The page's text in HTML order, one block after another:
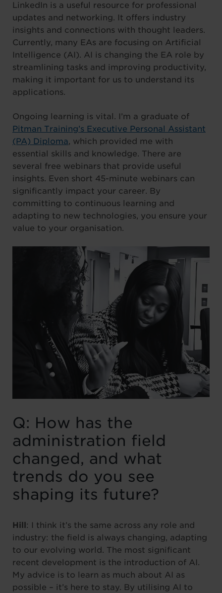
LinkedIn is a useful resource for professional
updates and networking. It offers industry
insights and connections with thought leaders.
Currently, many EAs are focusing on Artificial
Intelligence (AI). AI is changing the EA role by
streamlining tasks and improving productivity,
making it important for us to understand its
applications.
Ongoing learning is vital. I’m a graduate of
Pitman Training’s Executive Personal Assistant
(PA) Diploma, which provided me with
essential skills and knowledge. There are
several free webinars that provide useful
insights. Even short 45-minute webinars can
significantly impact your career. By
committing to continuous learning and
adapting to new technologies, you ensure your
value to your organisation.
Q: How has the
administration field
changed, and what
trends do you see
shaping its future?
Hill : I think it’s the same across any role and
industry: the field is always changing, adapting
to our evolving world. The most significant
recent development is the introduction of AI.
My advice is to learn as much about AI as
possible – it’s here to stay. By utilising AI to